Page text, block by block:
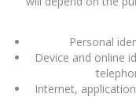
Personal
Device and online
Internet,